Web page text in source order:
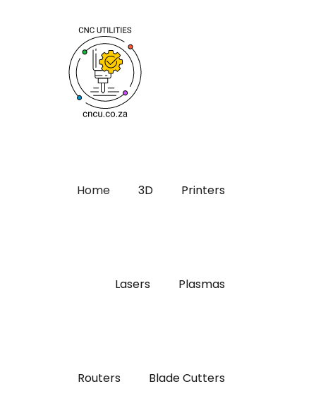
Home 3D Printers
Lasers Plasmas
Routers Blade Cutters